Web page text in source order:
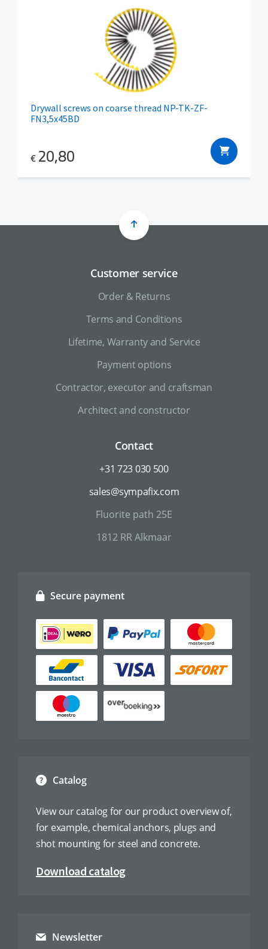
Drywall screws on coarse thread NP-TK-ZF-
FN3,5x45BD
€ 20,80
Customer service
Order & Returns
Terms and Conditions
Lifetime, Warranty and Service
Payment options
Contractor, executor and craftsman
Architect and constructor
Contact
+31 723 030 500
sales@sympafix.com
Fluorite path 25E
1812 RR Alkmaar
Catalog
View our catalog for our product overview of,
for example, chemical anchors, plugs and
shot mounting for steel and concrete.
Download catalog
Secure payment
Newsletter